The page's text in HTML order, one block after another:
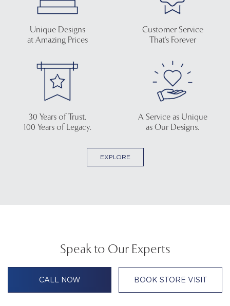
Unique Designs
at Amazing Prices
Customer Service
That's Forever
30 Years of Trust.
100 Years of Legacy.
A Service as Unique
as Our Designs.
EXPLORE
Speak to Our Experts
CALL NOW BOOK STORE VISIT